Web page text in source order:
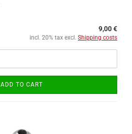
9,00 €
incl. 20% tax excl. Shipping costs
ADD TO CART